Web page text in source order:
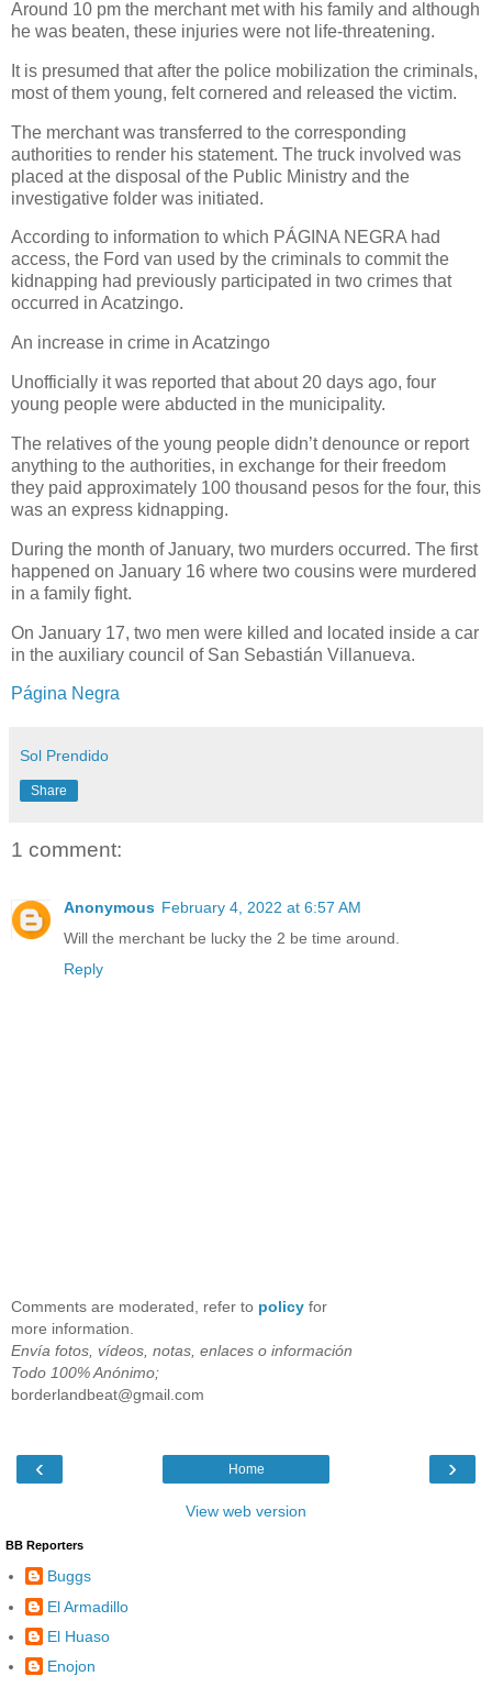
Around 10 pm the merchant met with his family and although
he was beaten, these injuries were not life-threatening.
It is presumed that after the police mobilization the criminals,
most of them young, felt cornered and released the victim.
The merchant was transferred to the corresponding
authorities to render his statement. The truck involved was
placed at the disposal of the Public Ministry and the
investigative folder was initiated.
According to information to which PÁGINA NEGRA had
access, the Ford van used by the criminals to commit the
kidnapping had previously participated in two crimes that
occurred in Acatzingo.
An increase in crime in Acatzingo
Unofficially it was reported that about 20 days ago, four
young people were abducted in the municipality.
The relatives of the young people didn’t denounce or report
anything to the authorities, in exchange for their freedom
they paid approximately 100 thousand pesos for the four, this
was an express kidnapping.
During the month of January, two murders occurred. The first
happened on January 16 where two cousins ​​were murdered
in a family fight.
On January 17, two men were killed and located inside a car
in the auxiliary council of San Sebastián Villanueva.
Página Negra
Sol Prendido
Share
1 comment:
Anonymous February 4, 2022 at 6:57 AM
Will the merchant be lucky the 2 be time around.
Reply
Comments are moderated, refer to policy for
more information.
Envía fotos, vídeos, notas, enlaces o información
Todo 100% Anónimo;
borderlandbeat@gmail.com
‹ ›
Home
View web version
BB Reporters
Buggs
El Armadillo
El Huaso
Enojon